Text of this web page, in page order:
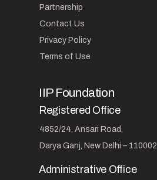
Partnership
Contact Us
Privacy Policy
Terms of Use
IIP Foundation
Registered Office
4852/24, Ansari Road,
Darya Ganj, New Delhi – 110002
Administrative Office